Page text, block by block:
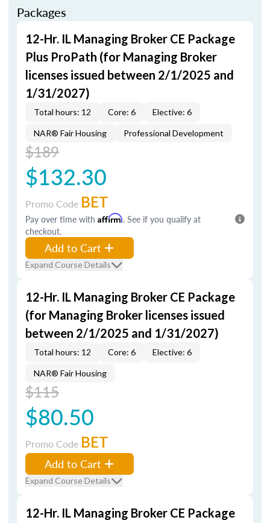
Packages
12-Hr. IL Managing Broker CE Package
Plus ProPath (for Managing Broker
licenses issued between 2/1/2025 and
1/31/2027)
Total hours: 12 Core: 6 Elective: 6
NAR® Fair Housing Professional Development
$189
$132.30
Promo Code BET
Pay over time with Affirm. See if you qualify at
checkout.
Add to Cart
Expand Course Details
12-Hr. IL Managing Broker CE Package
(for Managing Broker licenses issued
between 2/1/2025 and 1/31/2027)
Total hours: 12 Core: 6 Elective: 6
NAR® Fair Housing
$115
$80.50
Promo Code BET
Add to Cart
Expand Course Details
12-Hr. IL Managing Broker CE Package